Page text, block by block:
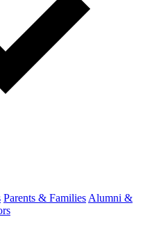
Parents & Families Alumni &